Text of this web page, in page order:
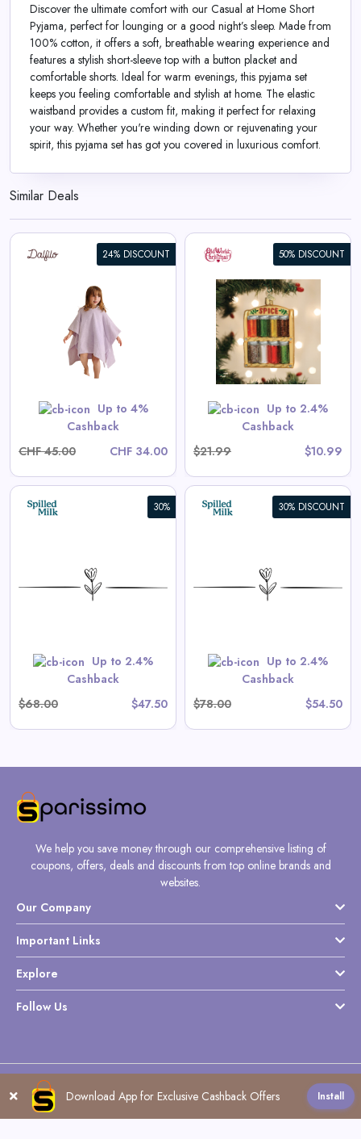
Discover the ultimate comfort with our Casual at Home Short
Pyjama, perfect for lounging or a good night’s sleep. Made from
100% cotton, it offers a soft, breathable wearing experience and
features a stylish short-sleeve top with a button placket and
comfortable shorts. Ideal for warm evenings, this pyjama set
keeps you feeling comfortable and stylish at home. The elastic
waistband provides a custom fit, making it perfect for relaxing
your way. Whether you're winding down or rejuvenating your
spirit, this pyjama set has got you covered in luxurious comfort.
Similar Deals
24% DISCOUNT
Up to 4%
Cashback
CHF 45.00
CHF 34.00
50% DISCOUNT
Up to 2.4%
Cashback
$21.99
$10.99
Spice Rack Ornament
View All Old World Christmas
Deals
Shop Now
30%
Up to 2.4%
Cashback
$68.00
$47.50
30% DISCOUNT
Up to 2.4%
Cashback
$78.00
$54.50
View All Spilled Milk Deals
Shop Now
We help you save money through our comprehensive listing of
coupons, offers, deals and discounts from top online brands and
websites.
Our Company
Important Links
Explore
Follow Us
Download App for Exclusive Cashback Offers Install